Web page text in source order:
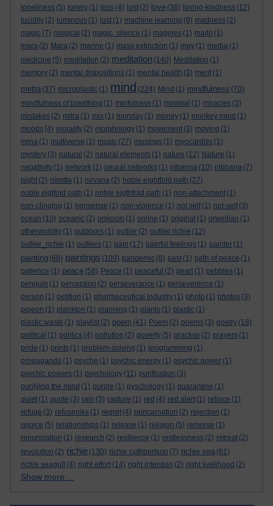
loneliness (5) lonely (1) loss (4) lost (2) love (36) loving-kindness (12)
lucidity (2) luminous (1) lust (1) machine learning (8) madness (2)
magic (7) magical (2) magic. silence (1) magpies (1) maitri (1)
mara (2) Mara (2) marine (1) mass extinction (1) may (1) media (1)
medicine (5) meditaiton (2) meditation (140) Meditation (1)
memory (2) mental dispositions (1) mental health (3) merit (1)
metta (37) microplastic (1) mind (224) Mind (1) mindfulness (70)
mindfulness of breathing (1) minfulness (1) minimal (1) miracles (3)
mistakes (2) mitra (1) mix (1) monday (1) money (1) monkey mind (1)
moods (4) morality (2) morphology (1) movement (3) moving (1)
mrna (1) multiverse (1) music (27) musings (1) myocarditis (1)
mystery (3) natural (2) natural elements (1) nature (12) Nature (1)
negativity (1) network (1) neural networks (1) nibanna (10) nibbana (7)
night (2) nimitta (1) nirvana (2) noble eightfold path (27)
noble eigtfold path (1) noble eigthfold path (1) non-attachment (1)
non-clinging (1) nonsense (1) non-violence (1) not self (1) not-self (3)
ocean (10) oceanic (2) omicron (1) online (1) original (1) orwellian (1)
otherworldly (1) outdoors (1) outlier (2) outlier richie (12)
outlier_richie (1) outliers (1) pain (17) painful feelings (1) painter (1)
painting (68) paintings (109) pandemic (8) past (1) path of peace (1)
patience (1) peace (58) Peace (1) peaceful (2) pearl (1) pebbles (1)
penguin (1) perception (2) perseverance (1) perseverence (1)
person (1) petition (1) pharmaceutical industry (1) photo (1) photos (3)
pigeon (1) plankton (1) planning (1) plants (1) plastic (1)
plastic waste (1) playlist (2) poem (41) Poem (2) poems (3) poetry (18)
political (1) politics (4) pollution (2) poverty (5) practise (2) prayers (1)
pride (1) prints (1) problem-solving (1) programming (1)
propaganda (1) psyche (1) psychic energy (1) psychic power (1)
psychic powers (1) psychology (11) purification (3)
purifying the mind (1) purple (1) pyschology (1) quarantine (1)
quiet (1) quote (3) rain (3) rapture (1) red (4) red alert (1) refoice (1)
refuge (3) refuseniks (1) regret (4) reincarnation (2) rejection (1)
rejoice (5) relationships (1) release (1) religion (5) remorse (1)
renunciation (1) research (2) resilience (1) restlessness (2) retreat (2)
revolution (2) richie (130) richie cuthbertson (7) richie sea (61)
richie seagull
(4) right effort (14) right intention (2) right livelihood (2)
Show more ...